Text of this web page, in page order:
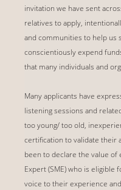
invitation we have sent
relatives to apply,
and communities to help us
conscientiously expend
that many individuals and
Many applicants have
listening sessions and
too young/ too old,
certification to validate their
been to declare the value of
Expert (SME) who is eligible
voice to their experience